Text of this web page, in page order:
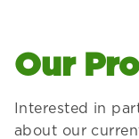
Our
Interested in
about our